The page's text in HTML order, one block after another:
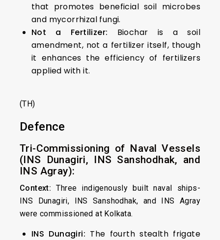
that promotes beneficial soil microbes
and mycorrhizal fungi.
Not a Fertilizer: Biochar is a soil
amendment, not a fertilizer itself, though
it enhances the efficiency of fertilizers
applied with it.
(TH)
Defence
Tri-Commissioning of Naval Vessels
(INS Dunagiri, INS Sanshodhak, and
INS Agray):
Context: Three indigenously built naval ships-
INS Dunagiri, INS Sanshodhak, and INS Agray
were commissioned at Kolkata.
INS Dunagiri: The fourth stealth frigate